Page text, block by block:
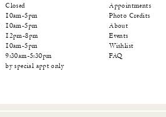
Closed
10am-5pm
10am-5pm
12pm-8pm
10am-5pm
9:30am-5:30pm
by special appt only
Appointments
Photo Credits
About
Events
Wishlist
FAQ